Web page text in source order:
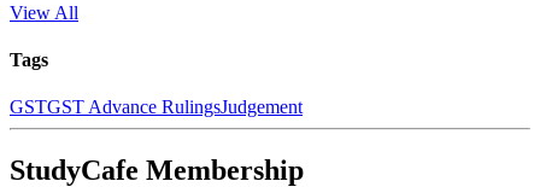
View All
Tags
GSTGST Advance RulingsJudgement
StudyCafe Membership